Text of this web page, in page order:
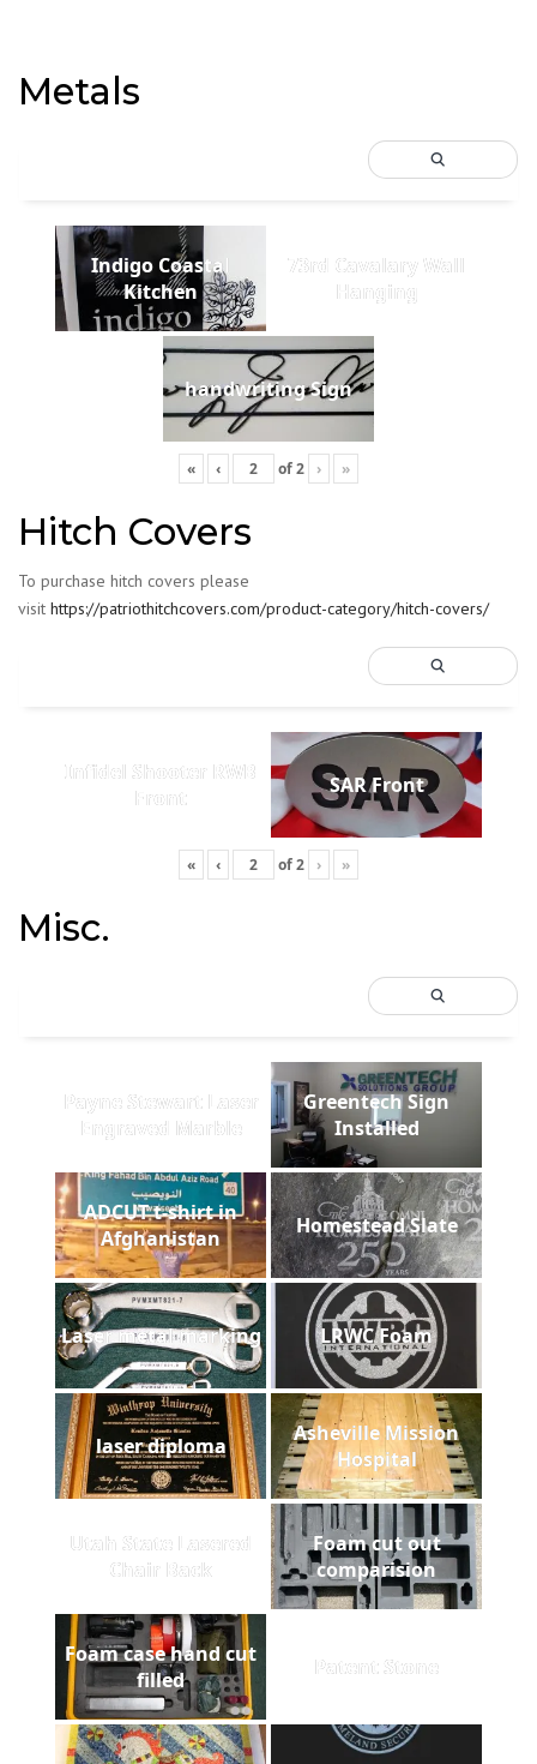
Metals
Indigo Coastal
Kitchen
73rd Cavalary Wall
Hanging
handwriting Sign
« ‹ of2 › »
Hitch Covers
To purchase hitch covers please
visit https://patriothitchcovers.com/product-category/hitch-covers/
Infidel Shooter RWB
Front
SAR Front
« ‹ of2 › »
Misc.
Payne Stewart Laser
Engraved Marble
Greentech Sign
Installed
ADCUT t-shirt in
Afghanistan
Homestead Slate
Laser metal marking LRWC Foam
laser diploma
Asheville Mission
Hospital
Utah State Lasered
Chair Back
Foam cut out
comparision
Foam case hand cut
filled
Patent Stone